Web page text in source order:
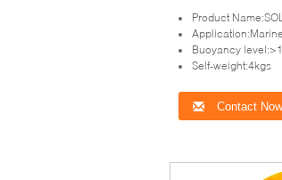
Reflective Tape
Product
Buoyancy
Self-weight:4kgs
Contact Now